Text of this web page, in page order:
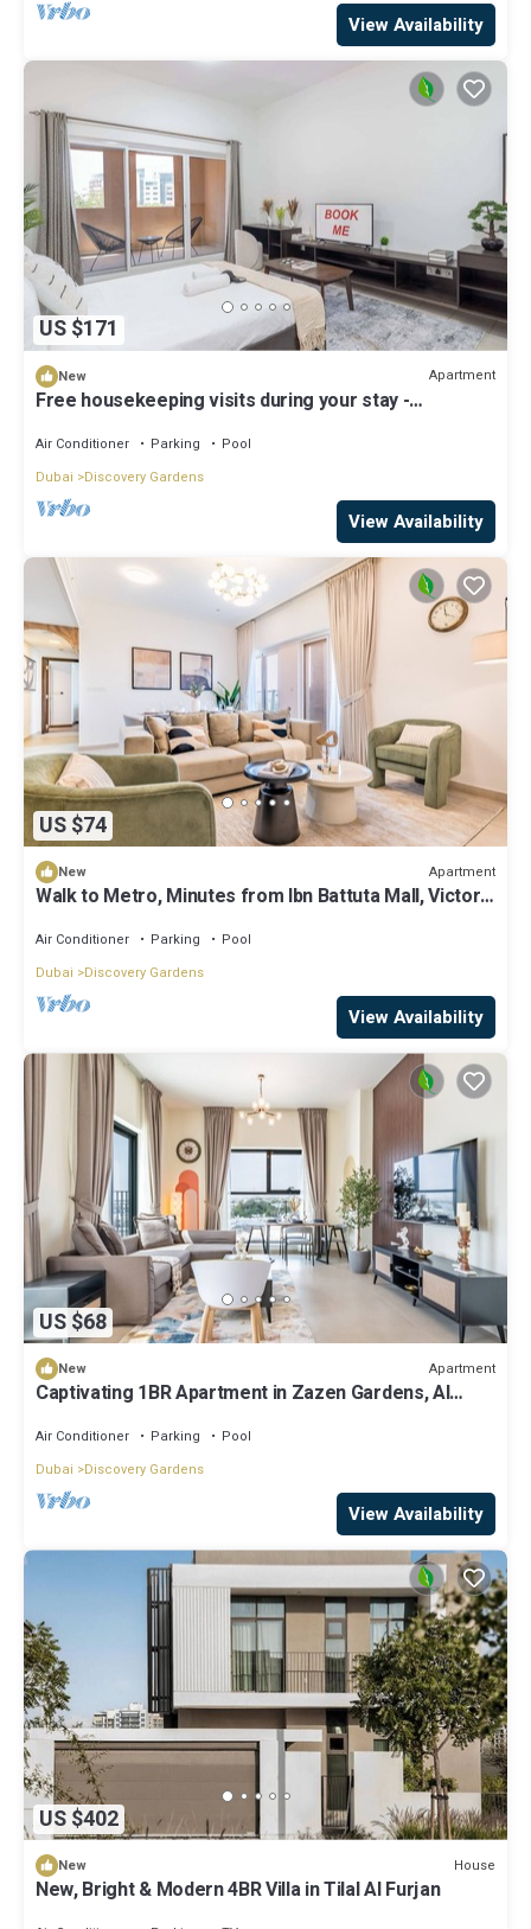
View Availability
US $171
New Apartment
Free housekeeping visits during your stay -
2
Air Conditioner Parking
Pool
Dubai
Discovery Gardens
View Availability
US $74
New Apartment
Walk to Metro, Minutes from Ibn Battuta Mall, Victoria
Air Conditioner Parking
Pool
Dubai
Discovery Gardens
View Availability
US $68
New Apartment
Captivating 1BR Apartment in Zazen Gardens, Al
Air Conditioner Parking
Pool
Dubai
Discovery Gardens
View Availability
US $402
New House
New, Bright & Modern 4BR Villa in Tilal Al Furjan